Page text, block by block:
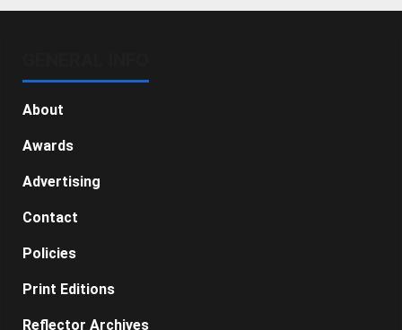
About
Awards
Advertising
Contact
Policies
Print Editions
Reflector Archives